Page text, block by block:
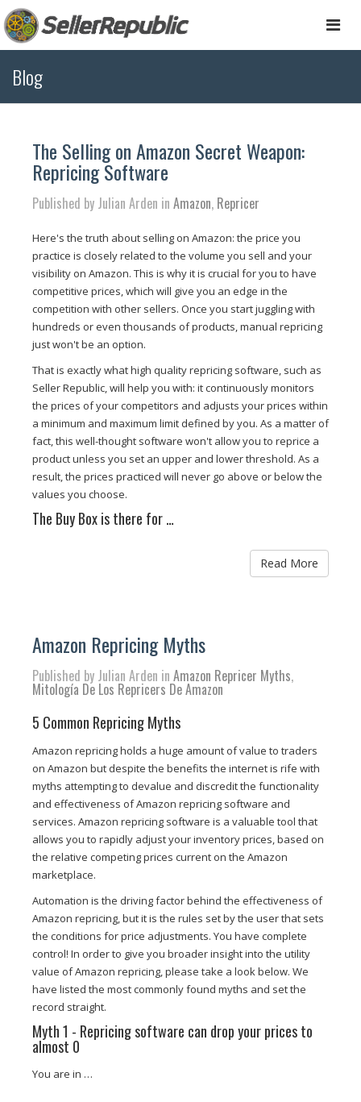
Blog
The Selling on Amazon Secret Weapon:
Repricing Software
Published by Julian Arden in Amazon, Repricer
Here's the truth about selling on Amazon: the price you
practice is closely related to the volume you sell and your
visibility on Amazon. This is why it is crucial for you to have
competitive prices, which will give you an edge in the
competition with other sellers. Once you start juggling with
hundreds or even thousands of products, manual repricing
just won't be an option.
That is exactly what high quality repricing software, such as
Seller Republic, will help you with: it continuously monitors
the prices of your competitors and adjusts your prices within
a minimum and maximum limit defined by you. As a matter of
fact, this well-thought software won't allow you to reprice a
product unless you set an upper and lower threshold. As a
result, the prices practiced will never go above or below the
values you choose.
The Buy Box is there for …
Read More
Amazon Repricing Myths
Published by Julian Arden in Amazon Repricer Myths,
Mitología De Los Repricers De Amazon
5 Common Repricing Myths
Amazon repricing holds a huge amount of value to traders
on Amazon but despite the benefits the internet is rife with
myths attempting to devalue and discredit the functionality
and effectiveness of Amazon repricing software and
services. Amazon repricing software is a valuable tool that
allows you to rapidly adjust your inventory prices, based on
the relative competing prices current on the Amazon
marketplace.
Automation is the driving factor behind the effectiveness of
Amazon repricing, but it is the rules set by the user that sets
the conditions for price adjustments. You have complete
control! In order to give you broader insight into the utility
value of Amazon repricing, please take a look below. We
have listed the most commonly found myths and set the
record straight.
Myth 1 - Repricing software can drop your prices to
almost 0
You are in …